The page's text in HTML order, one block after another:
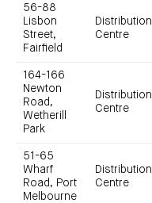
56-88
Lisbon
Street,
Fairfield
Distribution
Centre
164-166
Newton
Road,
Wetherill
Park
Distribution
Centre
51-65
Wharf
Road, Port
Melbourne
Distribution
Centre